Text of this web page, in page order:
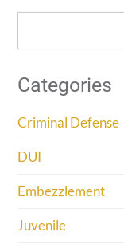
Categories
Criminal Defense
DUI
Embezzlement
Juvenile